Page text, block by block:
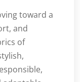
toward a
and
of